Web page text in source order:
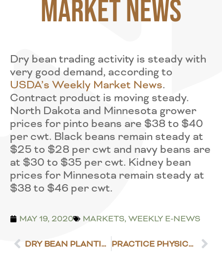
Market News
Dry bean trading activity is steady with
very good demand, according to
USDA’s Weekly Market News.
Contract product is moving steady.
North Dakota and Minnesota grower
prices for pinto beans are $38 to $40
per cwt. Black beans remain steady at
$25 to $28 per cwt and navy beans are
at $30 to $35 per cwt. Kidney bean
prices for Minnesota remain steady at
$38 to $46 per cwt.
MAY 19, 2020 MARKETS, WEEKLY E-NEWS
DRY BEAN PLANTING PROGRESS PRACTICE PHYSICAL DISTANCING ON THE FARM